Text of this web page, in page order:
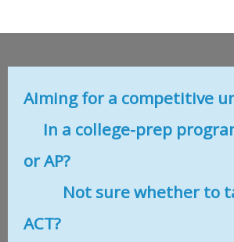
Aiming for a competitive
In a college-prep
or AP?
Not sure whether to
ACT?